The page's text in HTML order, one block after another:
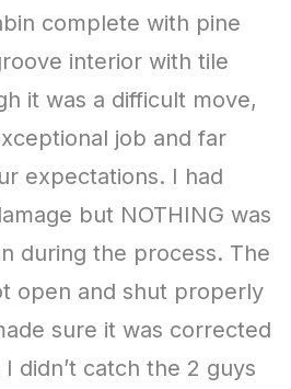
to work with them in
are agreeable to add on
our cabin.
Luke
Your Dream
range of colors, sizes,
options to create your shed.
your design, submit your